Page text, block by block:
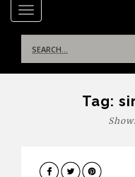
TOGGLE NAVIGATION
for:
Tag:
DESIGN